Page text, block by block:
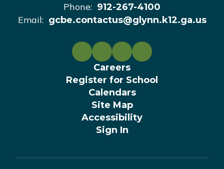
Phone: 912-267-4100
Email: gcbe.contactus@glynn.k12.ga.us
Careers
Register for School
Calendars
Site Map
Accessibility
Sign In